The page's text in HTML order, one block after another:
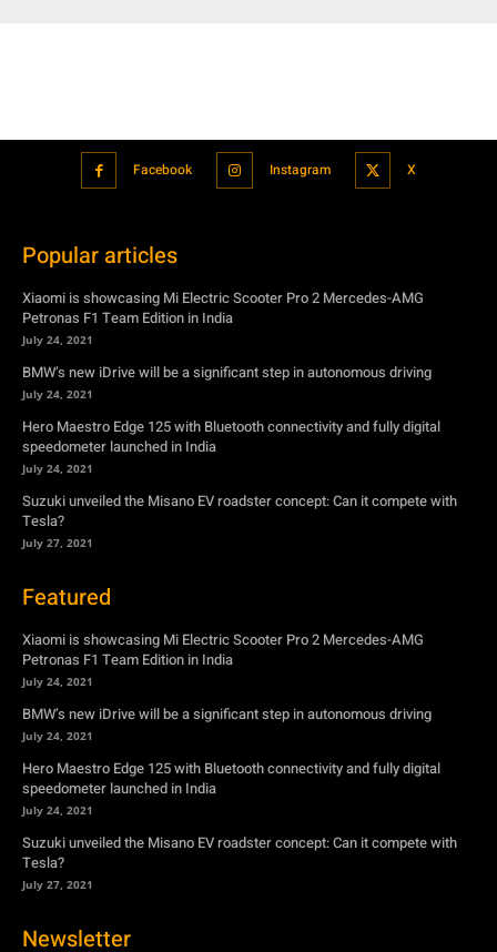
Facebook Instagram X
Popular articles
Xiaomi is showcasing Mi Electric Scooter Pro 2 Mercedes-AMG
Petronas F1 Team Edition in India
July 24, 2021
BMW’s new iDrive will be a significant step in autonomous driving
July 24, 2021
Hero Maestro Edge 125 with Bluetooth connectivity and fully digital
speedometer launched in India
July 24, 2021
Suzuki unveiled the Misano EV roadster concept: Can it compete with
Tesla?
July 27, 2021
Featured
Xiaomi is showcasing Mi Electric Scooter Pro 2 Mercedes-AMG
Petronas F1 Team Edition in India
July 24, 2021
BMW’s new iDrive will be a significant step in autonomous driving
July 24, 2021
Hero Maestro Edge 125 with Bluetooth connectivity and fully digital
speedometer launched in India
July 24, 2021
Suzuki unveiled the Misano EV roadster concept: Can it compete with
Tesla?
July 27, 2021
Newsletter